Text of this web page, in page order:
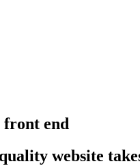
front end
website